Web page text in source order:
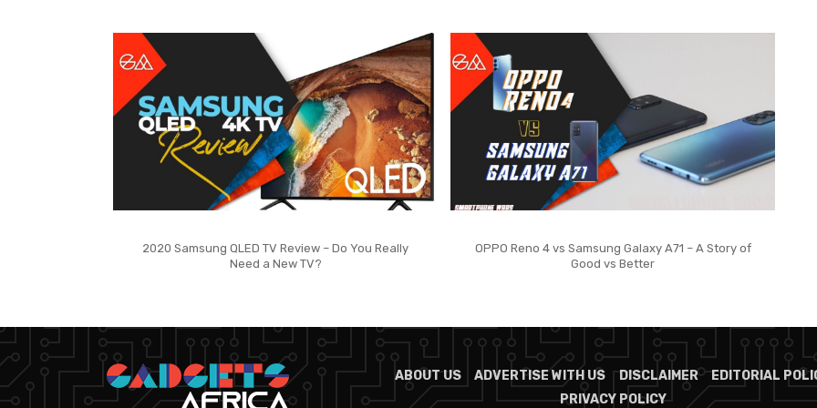
2020 Samsung QLED TV Review – Do You Really
Need a New TV?
OPPO Reno 4 vs Samsung Galaxy A71 – A Story of
Good vs Better
ABOUT US ADVERTISE WITH US DISCLAIMER
EDITORIAL
PRIVACY POLICY